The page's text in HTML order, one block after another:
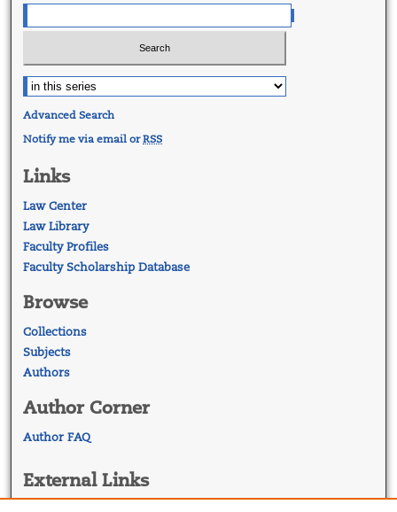
Advanced Search
Notify me via email orRSS
Links
Law Center
Law Library
Faculty Profiles
Faculty Scholarship Database
Browse
Collections
Subjects
Authors
Author Corner
Author FAQ
External Links